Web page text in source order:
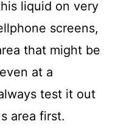
liquid on very
screens,
that might be
at a
test it out
area first.